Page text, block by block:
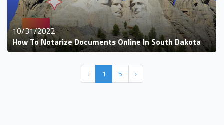
10/31/2022
How To Notarize Documents Online In South Dakota
‹ 1 5 ›